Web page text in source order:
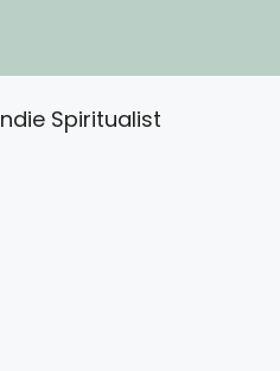
Spiritualist